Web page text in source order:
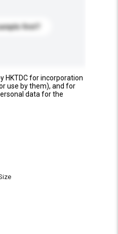
first?
HKTDC for incorporation
use by them), and for
data for the